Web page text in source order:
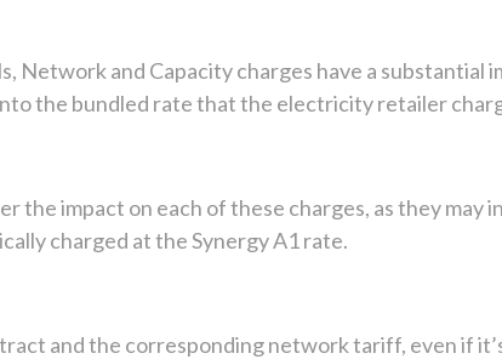
and Capacity charges have a substantial
the bundled rate that the electricity retailer
the impact on each of these charges, as they
charged at the Synergy A1 rate.
and the corresponding network tariff, even if